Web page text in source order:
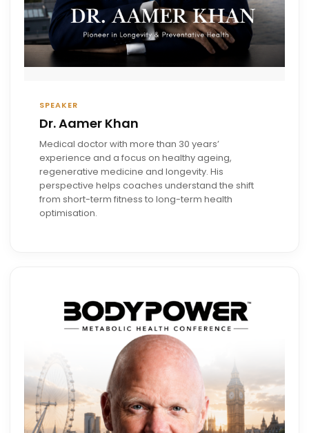
SPEAKER
Dr. Aamer Khan
Medical doctor with more than 30 years’
experience and a focus on healthy ageing,
regenerative medicine and longevity. His
perspective helps coaches understand the shift
from short-term fitness to long-term health
optimisation.